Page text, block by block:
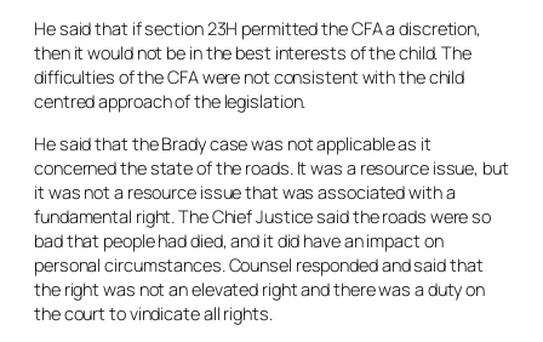
He said that if section 23H permitted the CFA a discretion,
then it would not be in the best interests of the child. The
difficulties of the CFA were not consistent with the child
centred approach of the legislation.
He said that theBradycase was not applicable as it
concerned the state of the roads. It was a resource issue, but
it was not a resource issue that was associated with a
fundamental right. The Chief Justice said the roads were so
bad that people had died, and it did have an impact on
personal circumstances. Counsel responded and said that
the right was not an elevated right and there was a duty on
the court to vindicate all rights.